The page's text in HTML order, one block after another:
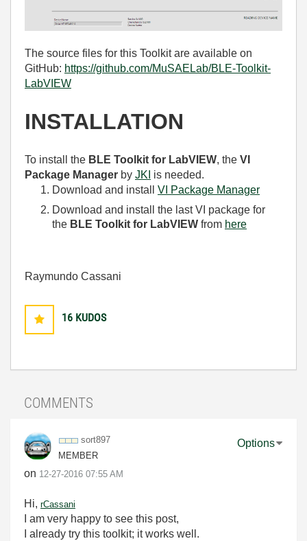
The source files for this Toolkit are available on
GitHub: https://github.com/MuSAELab/BLE-Toolkit-
LabVIEW
INSTALLATION
To install the BLE Toolkit for LabVIEW, the VI
Package Manager by JKI is needed.
Download and install VI Package Manager
Download and install the last VI package for
the BLE Toolkit for LabVIEW from here
Raymundo Cassani
16 KUDOS
COMMENTS
sort897
MEMBER
on ‎12-27-2016 07:55 AM
Options
Hi, rCassani
I am very happy to see this post,
I already try this toolkit; it works well.